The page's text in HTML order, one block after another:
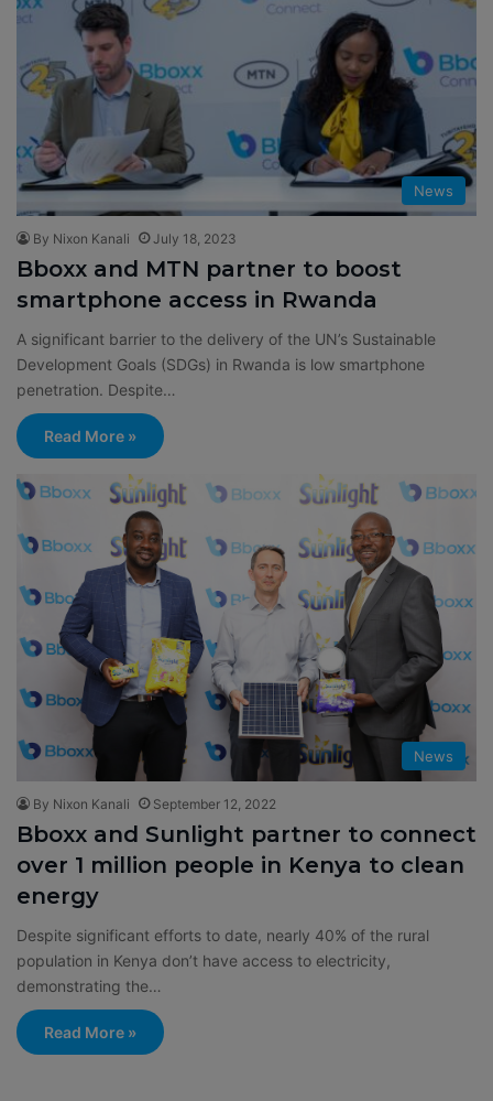
News
By Nixon Kanali July 18, 2023
Bboxx and MTN partner to boost
smartphone access in Rwanda
A significant barrier to the delivery of the UN’s Sustainable
Development Goals (SDGs) in Rwanda is low smartphone
penetration. Despite…
Read More »
News
By Nixon Kanali September 12, 2022
Bboxx and Sunlight partner to connect
over 1 million people in Kenya to clean
energy
Despite significant efforts to date, nearly 40% of the rural
population in Kenya don’t have access to electricity,
demonstrating the…
Read More »